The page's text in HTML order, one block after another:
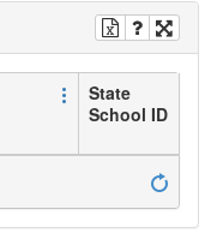
State
School ID